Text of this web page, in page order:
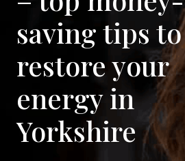
saving tips to
restore your
energy in
Yorkshire